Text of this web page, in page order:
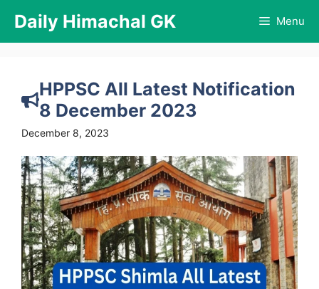
content
Daily Himachal GK Menu
HPPSC All Latest Notification
8 December 2023
December 8, 2023